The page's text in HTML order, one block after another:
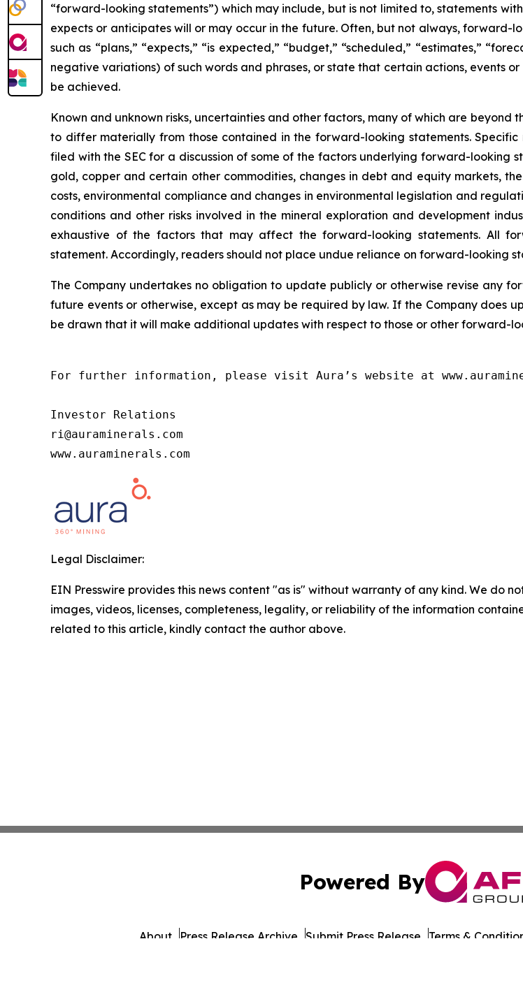
“forward-looking statements”) which may include, but is not limited to, statements
expects or anticipates will or may occur in the future. Often, but not always, forward-
such as “plans,” “expects,” “is expected,” “budget,” “scheduled,” “estimates,”
negative variations) of such words and phrases, or state that certain actions, events
be achieved.
Known and unknown risks, uncertainties and other factors, many of which are
to differ materially from those contained in the forward-looking statements.
filed with the SEC for a discussion of some of the factors underlying forward-looking
gold, copper and certain other commodities, changes in debt and equity markets,
costs, environmental compliance and changes in environmental legislation and
conditions and other risks involved in the mineral exploration and development
exhaustive of the factors that may affect the forward-looking statements. All
statement. Accordingly, readers should not place undue reliance on forward-looking
The Company undertakes no obligation to update publicly or otherwise revise any
future events or otherwise, except as may be required by law. If the Company does
be drawn that it will make additional updates with respect to those or other forward-
For further information, please visit Aura’s website at
Investor Relations
ri@auraminerals.com
www.auraminerals.com
Legal Disclaimer:
EIN Presswire provides this news content "as is" without warranty of any kind. We do
images, videos, licenses, completeness, legality, or reliability of the information
related to this article, kindly contact the author above.
Powered By
About Press Release Archive Submit Press Release Terms &